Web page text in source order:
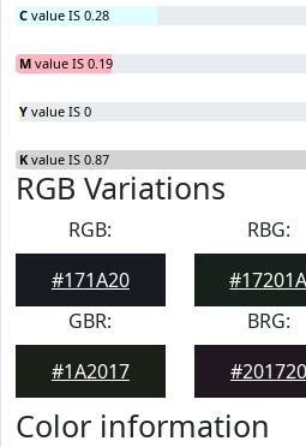
C value IS 0.28
M value IS 0.19
Y value IS 0
K value IS 0.87
RGB Variations
RGB:
#171A20
RBG:
#17201A
GBR:
#1A2017
BRG:
#201720
Color information